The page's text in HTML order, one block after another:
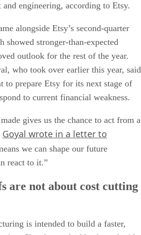
engineering, according to Etsy.
alongside Etsy’s second-quarter
showed stronger-than-expected
outlook for the rest of the year.
who took over earlier this year, said
to prepare Etsy for its next stage of
to current financial weakness.
gives us the chance to act from a
Goyal wrote in a letter to
we can shape our future
react to it.”
are not about cost cutting
is intended to build a faster,